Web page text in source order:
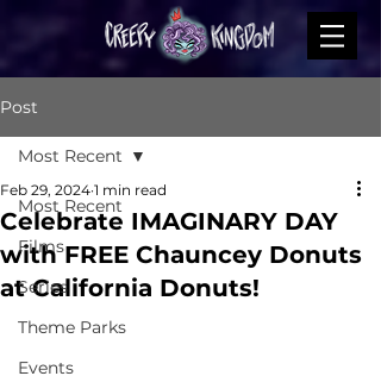
Post
Most Recent
Films
Series
Theme Parks
Events
Most Recent
Celebrate IMAGINARY DAY
with FREE Chauncey Donuts
at California Donuts!
Feb 29, 2024 1 min read